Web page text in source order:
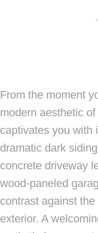
From the moment
modern aesthetic
captivates you with
dramatic dark
concrete driveway
wood-paneled
contrast against the
exterior. A